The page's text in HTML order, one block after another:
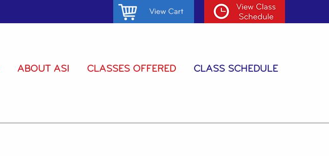
ABOUT ASI CLASSES OFFERED CLASS SCHEDULE